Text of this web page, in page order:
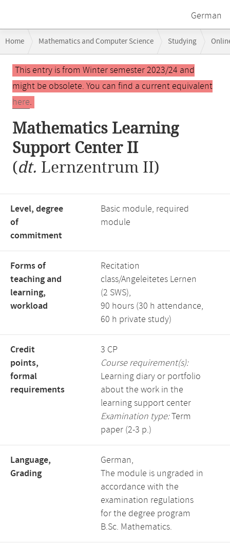
German
navigation
Home Mathematics and Computer Science Studying
Mathematics Learning Support Center II
Main
contentThis entry is from Winter semester 2023/24 and
might be obsolete. You can find a current equivalent
here.
Mathematics Learning
Support Center II
(dt. Lernzentrum II)
Level, degree
of
commitment
Basic module, required
module
Forms of
teaching and
learning,
workload
Recitation
class/Angeleitetes Lernen
(2 SWS),
90 hours (30 h attendance,
60 h private study)
Credit
points,
formal
requirements
3 CP
Course requirement(s):
Learning diary or portfolio
about the work in the
learning support center
Examination type:Term
paper (2-3 p.)
Language,
Grading
German,
The module is ungraded in
accordance with the
examination regulations
for the degree program
B.Sc. Mathematics.